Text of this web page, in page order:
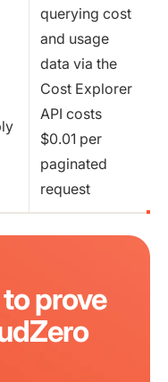
querying cost
and usage
data via the
Cost Explorer
API costs
$0.01 per
paginated
request
prove